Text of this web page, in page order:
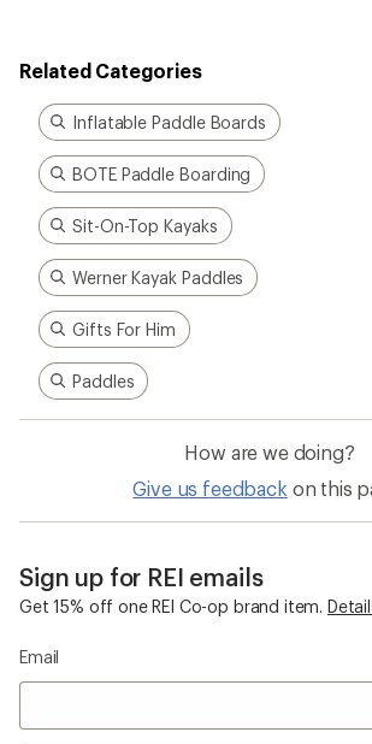
Related Categories
Inflatable Paddle Boards
BOTE Paddle Boarding
Sit-On-Top Kayaks
Werner Kayak Paddles
Gifts For Him
Paddles
How are we doing?
Give us feedback on this
Sign up for REI emails
Get 15% off one REI Co-op brand item.
Email